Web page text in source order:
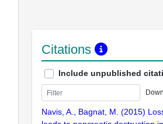
Citations
Include unpublished
Navis, A., Bagnat, M. (2015)